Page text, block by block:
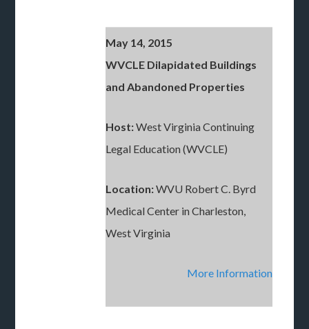
May 14, 2015
WVCLE Dilapidated Buildings
and Abandoned Properties
Host:West Virginia Continuing
Legal Education (WVCLE)
Location:WVU Robert C. Byrd
Medical Center in Charleston,
West Virginia
More Information